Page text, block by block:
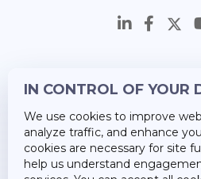
Career
About Us
IN CONTROL OF YOUR
We use cookies to improve
analyze traffic, and enhance
cookies are necessary for site
help us understand